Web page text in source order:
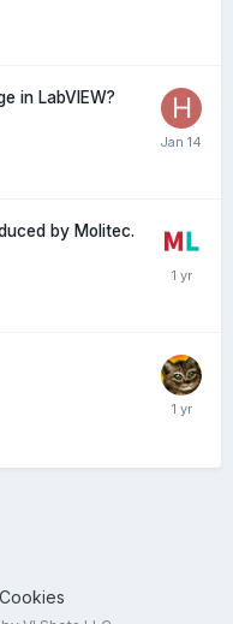
in LabVIEW?
by Molitec.
Cookies